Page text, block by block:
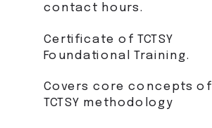
contact hours.
Certificate of TCTSY
Foundational Training.
Covers core concepts of
TCTSY methodology